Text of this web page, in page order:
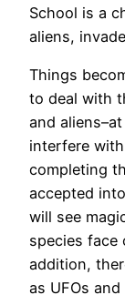
School is a
aliens,
Things
to deal with
and
interfere
completing
accepted
will see
species face
addition,
as UFOs